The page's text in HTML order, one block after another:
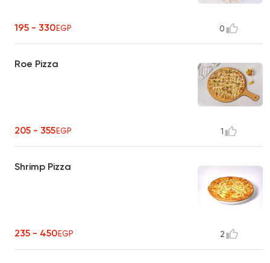
195 - 330EGP 0
Roe Pizza
205 - 355EGP 1
Shrimp Pizza
235 - 450EGP 2